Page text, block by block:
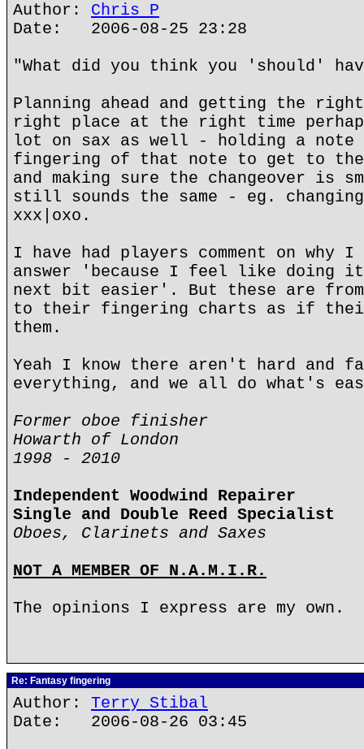
Author: Chris P
Date: 2006-08-25 23:28
"What did you think you 'should'
Planning ahead and getting the
right place at the right time
lot on sax as well - holding a note
fingering of that note to get to
and making sure the changeover is
still sounds the same - eg.
xxx|oxo.
I have had players comment on
answer 'because I feel like doing
next bit easier'. But these are from
to their fingering charts as if
them.
Yeah I know there aren't hard and
everything, and we all do what's
Former oboe finisher
Howarth of London
1998 - 2010
Independent Woodwind Repairer
Single and Double Reed Specialist
Oboes, Clarinets and Saxes
NOT A MEMBER OF N.A.M.I.R.
The opinions I express are my own.
Re: Fantasy fingering
Author: Terry Stibal
Date: 2006-08-26 03:45